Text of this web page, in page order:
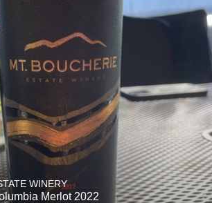
WINERY
Merlot 2022